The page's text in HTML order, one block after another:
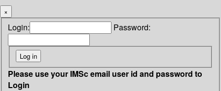
×
Login: Password:
Please use your IMSc email user id and password to
Login